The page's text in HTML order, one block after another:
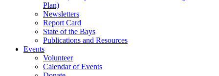
Plan)
Newsletters
Report Card
State of the Bays
Publications and Resources
Events
Volunteer
Calendar of Events